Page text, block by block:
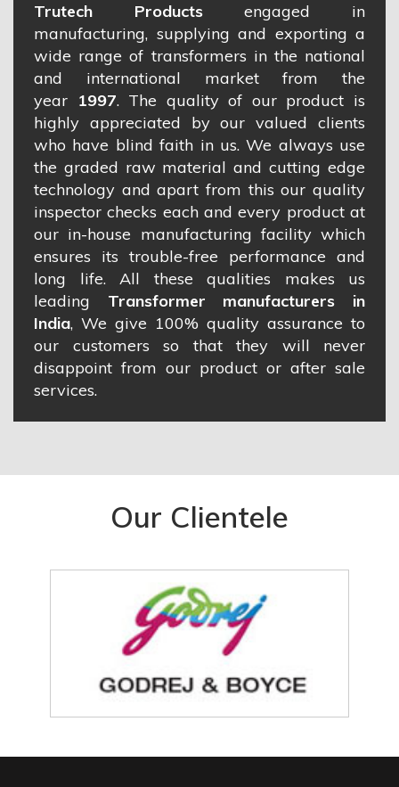
Trutech Productsengaged in
manufacturing, supplying and exporting a
wide range of transformers in the national
and international market from the
year 1997. The quality of our product is
highly appreciated by our valued clients
who have blind faith in us. We always use
the graded raw material and cutting edge
technology and apart from this our quality
inspector checks each and every product at
our in-house manufacturing facility which
ensures its trouble-free performance and
long life. All these qualities makes us
leading Transformer manufacturers in
India, We give 100% quality assurance to
our customers so that they will never
disappoint from our product or after sale
services.
Our Clientele